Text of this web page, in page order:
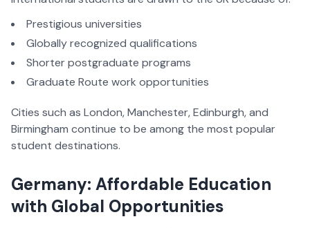
Prestigious universities
Globally recognized qualifications
Shorter postgraduate programs
Graduate Route work opportunities
Cities such as London, Manchester, Edinburgh, and
Birmingham continue to be among the most popular
student destinations.
Germany: Affordable Education
with Global Opportunities